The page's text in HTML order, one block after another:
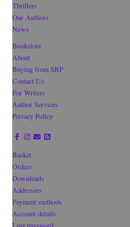
Thrillers
Our Authors
News
Bookstore
About
Buying from SRP
Contact Us
For Writers
Author Services
Privacy Policy
Basket
Orders
Downloads
Addresses
Payment methods
Account details